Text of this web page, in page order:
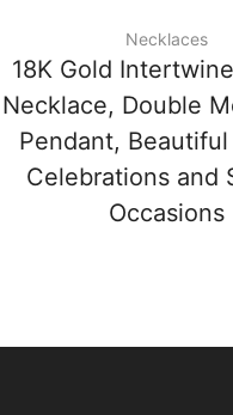
Necklaces
18K Gold
Necklace, Double
Pendant,
Celebrations and
Occasions